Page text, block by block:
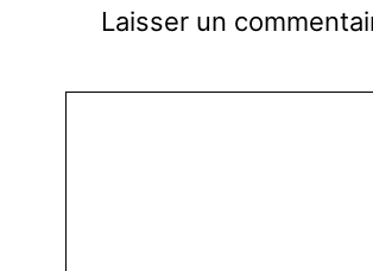
Laisser un